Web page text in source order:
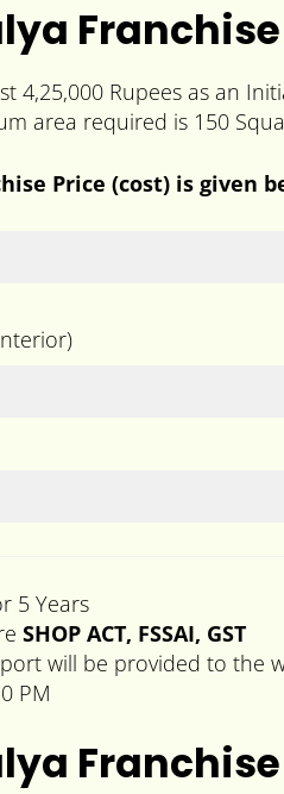
4,25,000 Rupees as an
area required is 150
Price (cost) is given
5 Years
SHOP ACT, FSSAI, GST
will be provided to the
PM